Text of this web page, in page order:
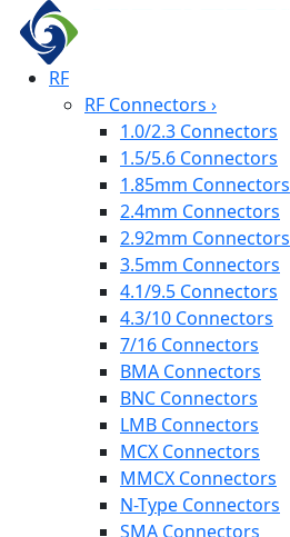
RF
RF Connectors ›
1.0/2.3 Connectors
1.5/5.6 Connectors
1.85mm Connectors
2.4mm Connectors
2.92mm Connectors
3.5mm Connectors
4.1/9.5 Connectors
4.3/10 Connectors
7/16 Connectors
BMA Connectors
BNC Connectors
LMB Connectors
MCX Connectors
MMCX Connectors
N-Type Connectors
SMA Connectors